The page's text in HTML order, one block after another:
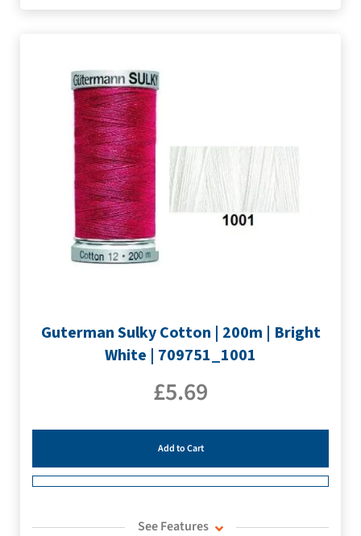
Guterman Sulky Cotton | 200m | Bright
White | 709751_1001
£5.69
Add to Cart
See Features